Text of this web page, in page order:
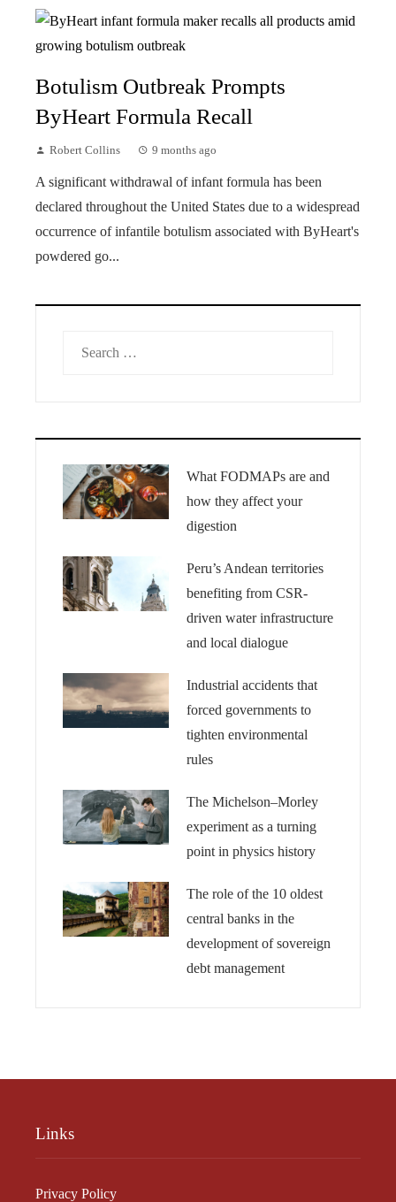
Botulism Outbreak Prompts
ByHeart Formula Recall
Robert Collins 9 months ago
A significant withdrawal of infant formula has been
declared throughout the United States due to a widespread
occurrence of infantile botulism associated with ByHeart's
powdered go...
What FODMAPs are and
how they affect your
digestion
Peru’s Andean territories
benefiting from CSR-
driven water infrastructure
and local dialogue
Industrial accidents that
forced governments to
tighten environmental
rules
The Michelson–Morley
experiment as a turning
point in physics history
The role of the 10 oldest
central banks in the
development of sovereign
debt management
Links
Privacy Policy